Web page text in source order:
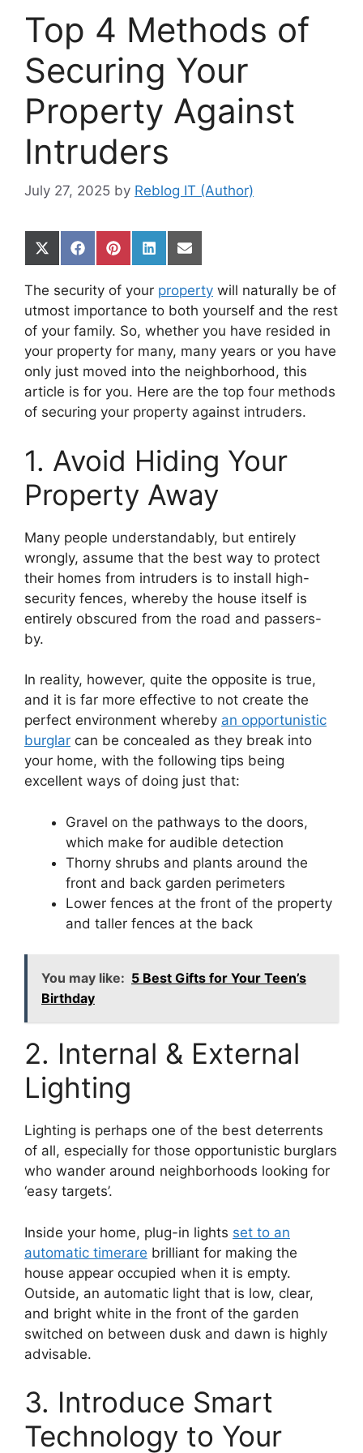
Top 4 Methods of
Securing Your
Property Against
Intruders
July 27, 2025 by Reblog IT (Author)
Share
on
(Twitter)
Share
on
Facebook
Share
on
Pinterest
Share
on
Share
on
The security of your property will naturally be of
utmost importance to both yourself and the rest
of your family. So, whether you have resided in
your property for many, many years or you have
only just moved into the neighborhood, this
article is for you. Here are the top four methods
of securing your property against intruders.
1. Avoid Hiding Your
Property Away
Many people understandably, but entirely
wrongly, assume that the best way to protect
their homes from intruders is to install high-
security fences, whereby the house itself is
entirely obscured from the road and passers-
by.
In reality, however, quite the opposite is true,
and it is far more effective to not create the
perfect environment whereby an opportunistic
burglar can be concealed as they break into
your home, with the following tips being
excellent ways of doing just that:
Gravel on the pathways to the doors,
which make for audible detection
Thorny shrubs and plants around the
front and back garden perimeters
Lower fences at the front of the property
and taller fences at the back
You may like: 5 Best Gifts for Your Teen’s
Birthday
2. Internal & External
Lighting
Lighting is perhaps one of the best deterrents
of all, especially for those opportunistic burglars
who wander around neighborhoods looking for
‘easy targets’.
Inside your home, plug-in lights set to an
automatic timerare brilliant for making the
house appear occupied when it is empty.
Outside, an automatic light that is low, clear,
and bright white in the front of the garden
switched on between dusk and dawn is highly
advisable.
3. Introduce Smart
Technology to Your